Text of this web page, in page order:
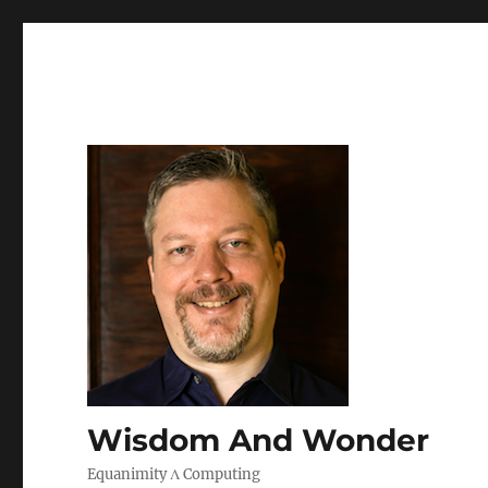
Wisdom And Wonder
Equanimity Λ Computing